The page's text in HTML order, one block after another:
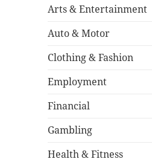
Arts & Entertainment
Auto & Motor
Clothing & Fashion
Employment
Financial
Gambling
Health & Fitness